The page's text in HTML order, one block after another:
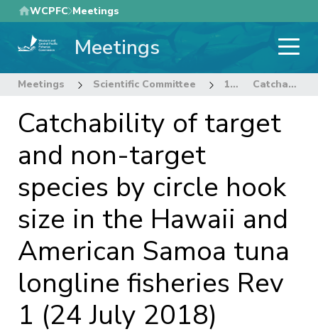
Skip
to
main
WCPFC Meetings
Meetings
Meetings Scientific Committee 14th Regular Session of the Scientific Committee Catchability of target and non-target species by circle hook size in the Hawaii and American Samoa tuna longline fisheries Rev 1 (24 July 2018)
Catchability of target
and non-target
species by circle hook
size in the Hawaii and
American Samoa tuna
longline fisheries Rev
1 (24 July 2018)